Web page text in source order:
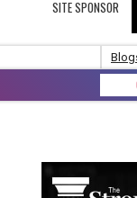
SITE SPONSOR